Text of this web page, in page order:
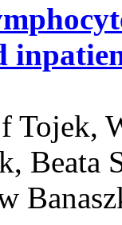
Tojek,
Beata